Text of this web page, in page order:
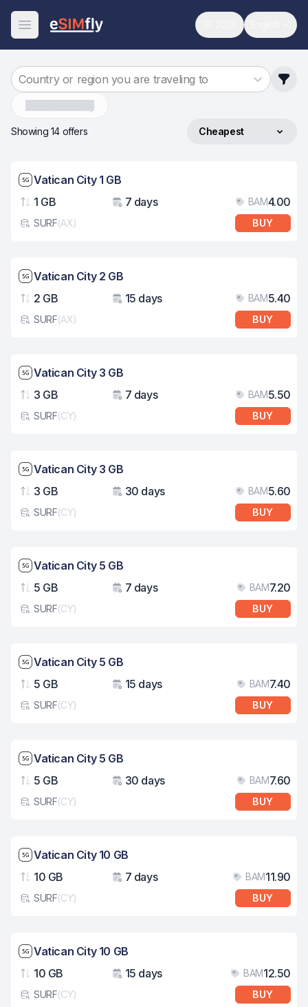
Open Menu World Cup
Country or region you are traveling to
Vatican-City
Showing 14 offers Sort by
Cheapest
Network speed: 5G
Vatican City 1 GB
Data
1 GB
Validity
7 days BAM4.00
eSim card type
SURF(AX) BUY
Network speed: 5G
Vatican City 2 GB
Data
2 GB
Validity
15 days BAM5.40
eSim card type
SURF(AX) BUY
Network speed: 5G
Vatican City 3 GB
Data
3 GB
Validity
7 days BAM5.50
eSim card type
SURF(CY) BUY
Network speed: 5G
Vatican City 3 GB
Data
3 GB
Validity
30 days BAM5.60
eSim card type
SURF(CY) BUY
Network speed: 5G
Vatican City 5 GB
Data
5 GB
Validity
7 days BAM7.20
eSim card type
SURF(CY) BUY
Network speed: 5G
Vatican City 5 GB
Data
5 GB
Validity
15 days BAM7.40
eSim card type
SURF(CY) BUY
Network speed: 5G
Vatican City 5 GB
Data
5 GB
Validity
30 days BAM7.60
eSim card type
SURF(CY) BUY
Network speed: 5G
Vatican City 10 GB
Data
10 GB
Validity
7 days BAM11.90
eSim card type
SURF(CY) BUY
Network speed: 5G
Vatican City 10 GB
Data
10 GB
Validity
15 days BAM12.50
eSim card type
SURF(CY) BUY